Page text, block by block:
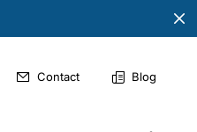
Contact Blog